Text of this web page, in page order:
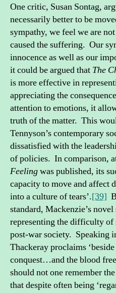
One critic, Susan Sontag,
necessarily better to be
sympathy, we feel we are
caused the suffering. Our
innocence as well as our
it could be argued that The
is more effective in
appreciating the
attention to emotions, it
truth of the matter. This
Tennyson’s contemporary
dissatisfied with the
of policies. In comparison,
Feelingwas published, its
capacity to move and affect
into a culture of tears’.[39]
standard, Mackenzie’s
representing the difficulty of
post-war society. Speaking
Thackeray proclaims
conquest…and the blood
should not one remember the
that despite often being